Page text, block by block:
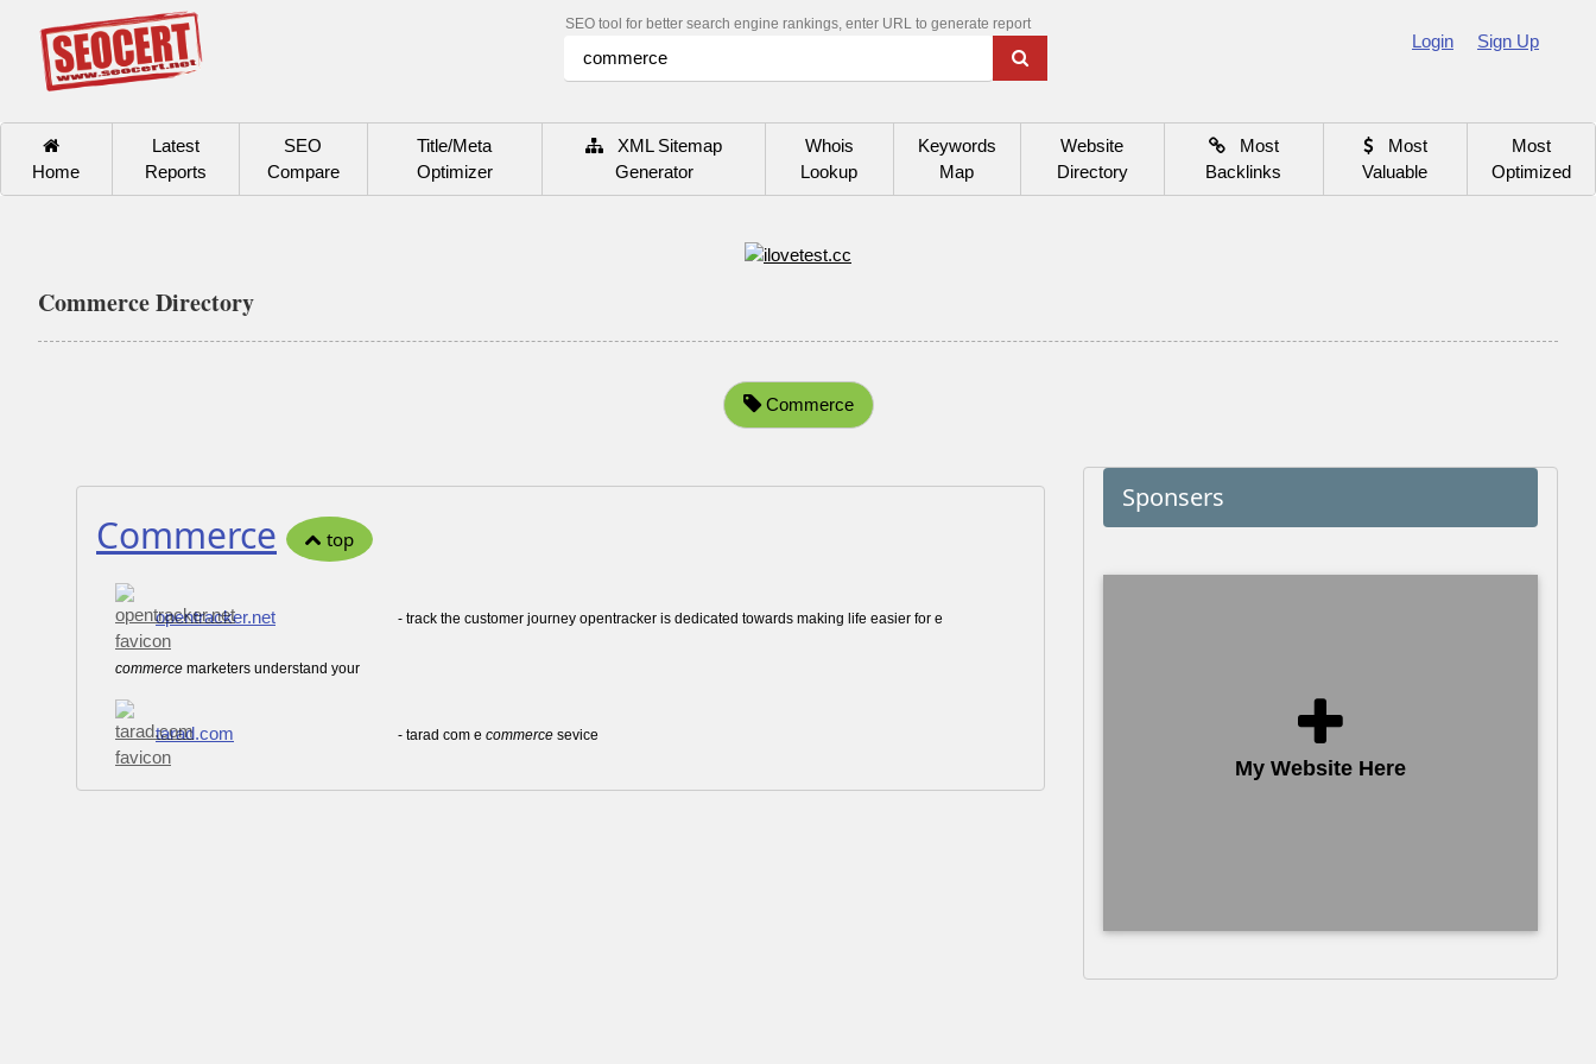
SEO tool for better search engine rankings, enter URL to generate report
Login Sign Up
Home
Latest
Reports
SEO
Compare
Title/Meta
Optimizer
XML Sitemap
Generator
Whois
Lookup
Keywords
Map
Website
Directory
Most
Backlinks
Most
Valuable
Most
Optimized
Commerce Directory
Commerce
Commerce top
opentracker.net - track the customer journey opentracker is dedicated towards making life easier for e
commerce marketers understand your
tarad.com - tarad com e commerce sevice
Sponsers
My Website Here